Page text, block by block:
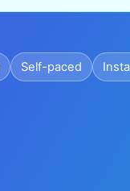
Self-paced